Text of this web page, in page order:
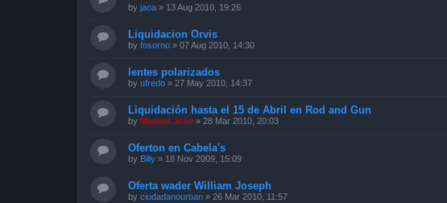
by jaoa » 13 Aug 2010, 19:26
Liquidacion Orvis
by fosorno » 07 Aug 2010, 14:30
lentes polarizados
by ufredo » 27 May 2010, 14:37
Liquidación hasta el 15 de Abril en Rod and Gun
by Manuel Jose » 28 Mar 2010, 20:03
Oferton en Cabela's
by Billy » 18 Nov 2009, 15:09
Oferta wader William Joseph
by ciudadanourban » 26 Mar 2010, 11:57